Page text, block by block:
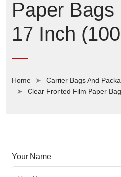
Paper Bags
17 Inch
Home Carrier Bags And
Clear Fronted Film Paper
Your Name